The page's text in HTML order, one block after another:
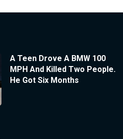
A Teen Drove A BMW 100
MPH And Killed Two People.
He Got Six Months